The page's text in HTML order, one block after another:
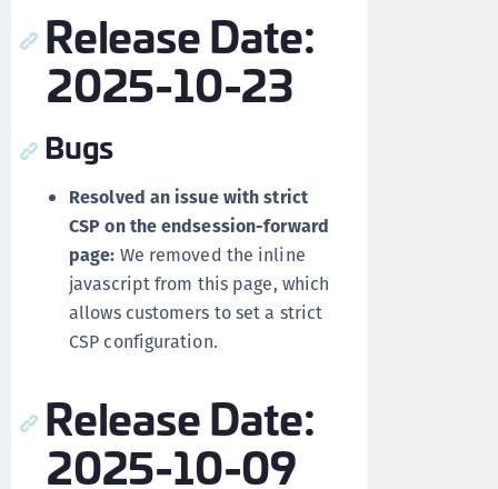
Release Date:
2025-10-23
Bugs
Resolved an issue with strict
CSP on the endsession-forward
page: We removed the inline
javascript from this page, which
allows customers to set a strict
CSP configuration.
Release Date:
2025-10-09